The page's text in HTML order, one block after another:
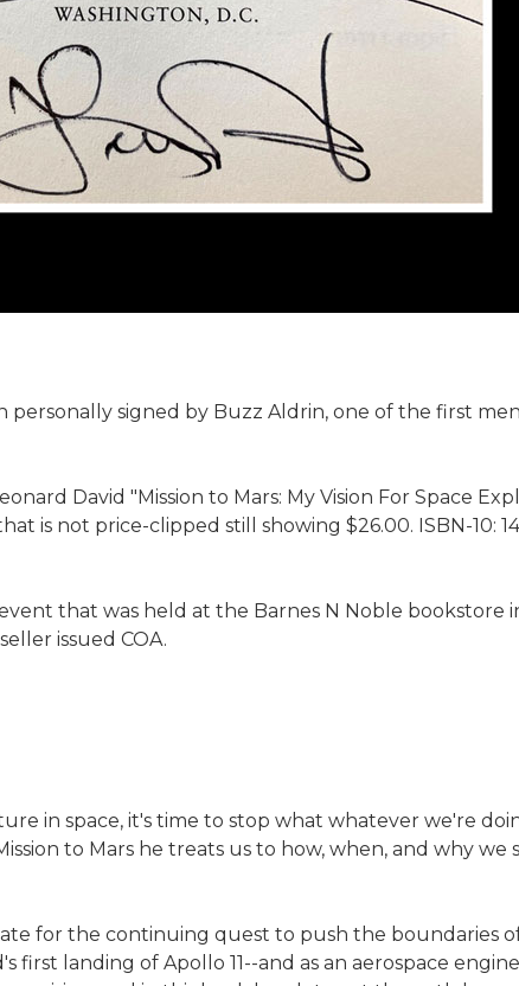
signed by Buzz Aldrin, one of the first
David "Mission to Mars: My Vision For Space
not price-clipped still showing $26.00. ISBN-10:
that was held at the Barnes N Noble bookstore
issued COA.
in space, it's time to stop what whatever we're
to Mars he treats us to how, when, and why we
for the continuing quest to push the boundaries
landing of Apollo 11--and as an aerospace